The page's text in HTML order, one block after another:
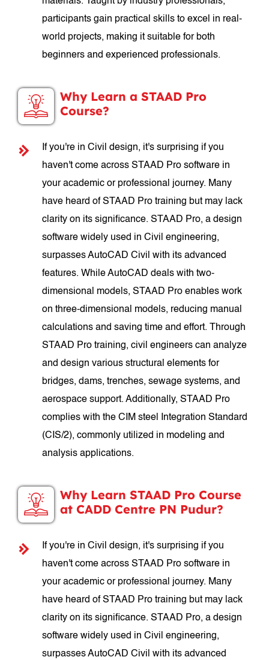
participants gain practical skills to excel in real-
world projects, making it suitable for both
beginners and experienced professionals.
Why Learn a STAAD Pro
Course?
If you're in Civil design, it's surprising if you
haven't come across STAAD Pro software in
your academic or professional journey. Many
have heard of STAAD Pro training but may lack
clarity on its significance. STAAD Pro, a design
software widely used in Civil engineering,
surpasses AutoCAD Civil with its advanced
features. While AutoCAD deals with two-
dimensional models, STAAD Pro enables work
on three-dimensional models, reducing manual
calculations and saving time and effort. Through
STAAD Pro training, civil engineers can analyze
and design various structural elements for
bridges, dams, trenches, sewage systems, and
aerospace support. Additionally, STAAD Pro
complies with the CIM steel Integration Standard
(CIS/2), commonly utilized in modeling and
analysis applications.
Why Learn STAAD Pro Course
at CADD Centre PN Pudur?
If you're in Civil design, it's surprising if you
haven't come across STAAD Pro software in
your academic or professional journey. Many
have heard of STAAD Pro training but may lack
clarity on its significance. STAAD Pro, a design
software widely used in Civil engineering,
surpasses AutoCAD Civil with its advanced